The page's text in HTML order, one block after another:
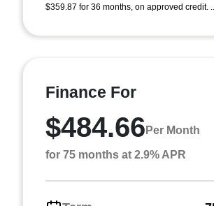
$359.87 for 36 months, on approved credit.
Finance For
$484.66 Per Month
for 75 months at 2.9% APR